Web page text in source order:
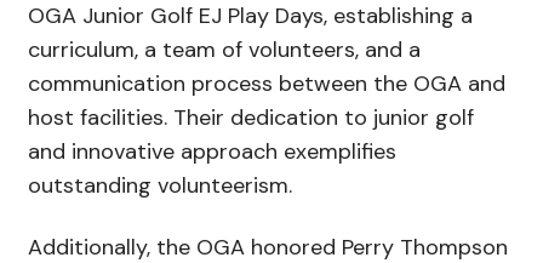
OGA Junior Golf EJ Play Days, establishing a
curriculum, a team of volunteers, and a
communication process between the OGA and
host facilities. Their dedication to junior golf
and innovative approach exemplifies
outstanding volunteerism.
Additionally, the OGA honored Perry Thompson